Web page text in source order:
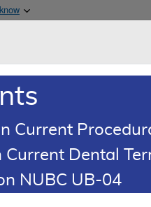
& Medicaid Services
Current
Dental
NUBC UB-04